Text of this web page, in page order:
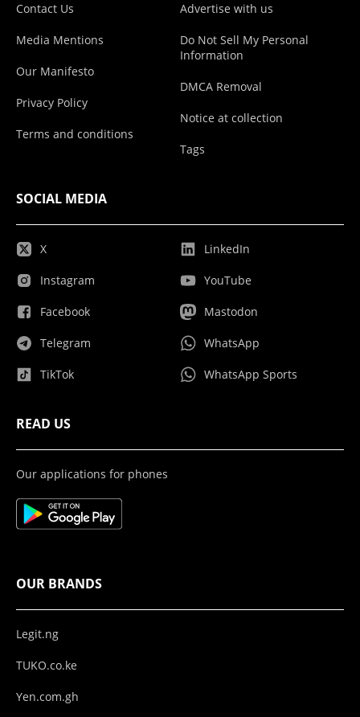
Contact Us
Media Mentions
Our Manifesto
Privacy Policy
Terms and conditions
Advertise with us
Do Not Sell My Personal
Information
DMCA Removal
Notice at collection
Tags
SOCIAL MEDIA
X
Instagram
Facebook
Telegram
TikTok
LinkedIn
YouTube
Mastodon
WhatsApp
WhatsApp Sports
READ US
Our applications for phones
OUR BRANDS
Legit.ng
TUKO.co.ke
Yen.com.gh